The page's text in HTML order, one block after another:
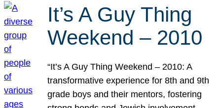
It’s A Guy Thing
Weekend – 2010
“It’s A Guy Thing Weekend – 2010: A
transformative experience for 8th and 9th
grade boys and their mentors, fostering